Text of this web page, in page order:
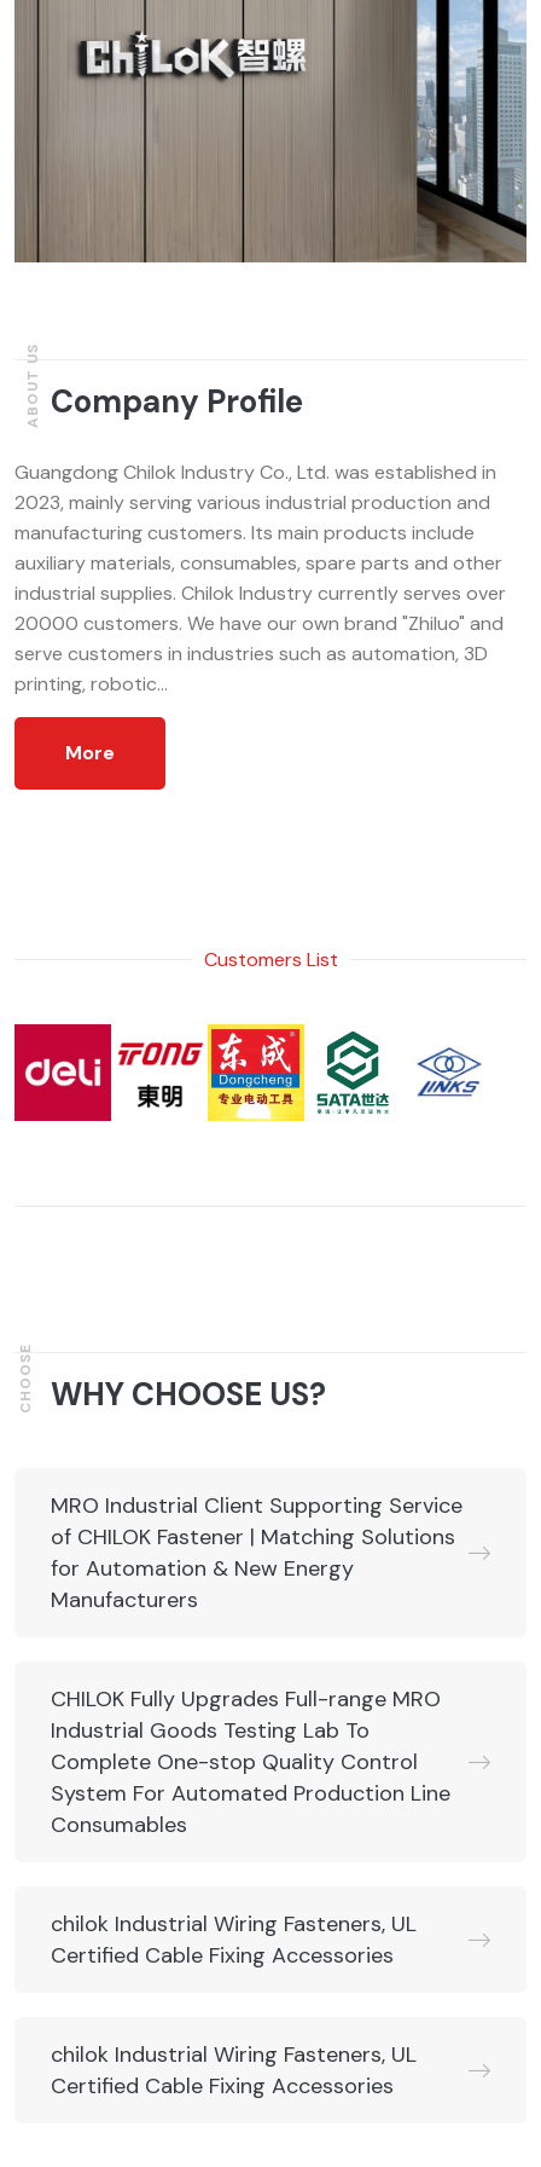
Company Profile
ABOUT US
Guangdong Chilok Industry Co., Ltd. was established in
2023, mainly serving various industrial production and
manufacturing customers. Its main products include
auxiliary materials, consumables, spare parts and other
industrial supplies. Chilok Industry currently serves over
20000 customers. We have our own brand "Zhiluo" and
serve customers in industries such as automation, 3D
printing, robotic...
More
Customers List
WHY CHOOSE US?
CHOOSE
MRO Industrial Client Supporting Service
of CHILOK Fastener | Matching Solutions
for Automation & New Energy
Manufacturers
CHILOK Fully Upgrades Full-range MRO
Industrial Goods Testing Lab To
Complete One-stop Quality Control
System For Automated Production Line
Consumables
chilok Industrial Wiring Fasteners, UL
Certified Cable Fixing Accessories
chilok Industrial Wiring Fasteners, UL
Certified Cable Fixing Accessories